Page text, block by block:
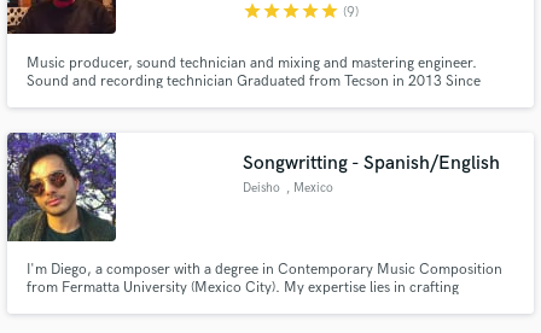
starstarstarstarstar (9)
Music producer, sound technician and mixing and mastering engineer.
Sound and recording technician Graduated from Tecson in 2013 Since
achieve the expected result
Songwritting - Spanish/English
Deisho , Mexico
I'm Diego, a composer with a degree in Contemporary Music Composition
from Fermatta University (Mexico City). My expertise lies in crafting